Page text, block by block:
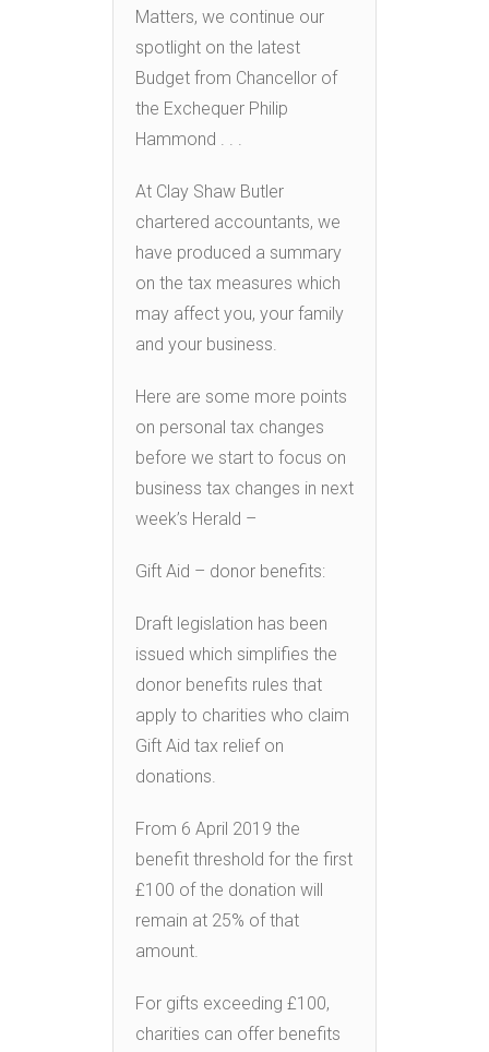
Matters, we continue our
spotlight on the latest
Budget from Chancellor of
the Exchequer Philip
Hammond . . .
At Clay Shaw Butler
chartered accountants, we
have produced a summary
on the tax measures which
may affect you, your family
and your business.
Here are some more points
on personal tax changes
before we start to focus on
business tax changes in next
week’s Herald –
Gift Aid – donor benefits:
Draft legislation has been
issued which simplifies the
donor benefits rules that
apply to charities who claim
Gift Aid tax relief on
donations.
From 6 April 2019 the
benefit threshold for the first
£100 of the donation will
remain at 25% of that
amount.
For gifts exceeding £100,
charities can offer benefits